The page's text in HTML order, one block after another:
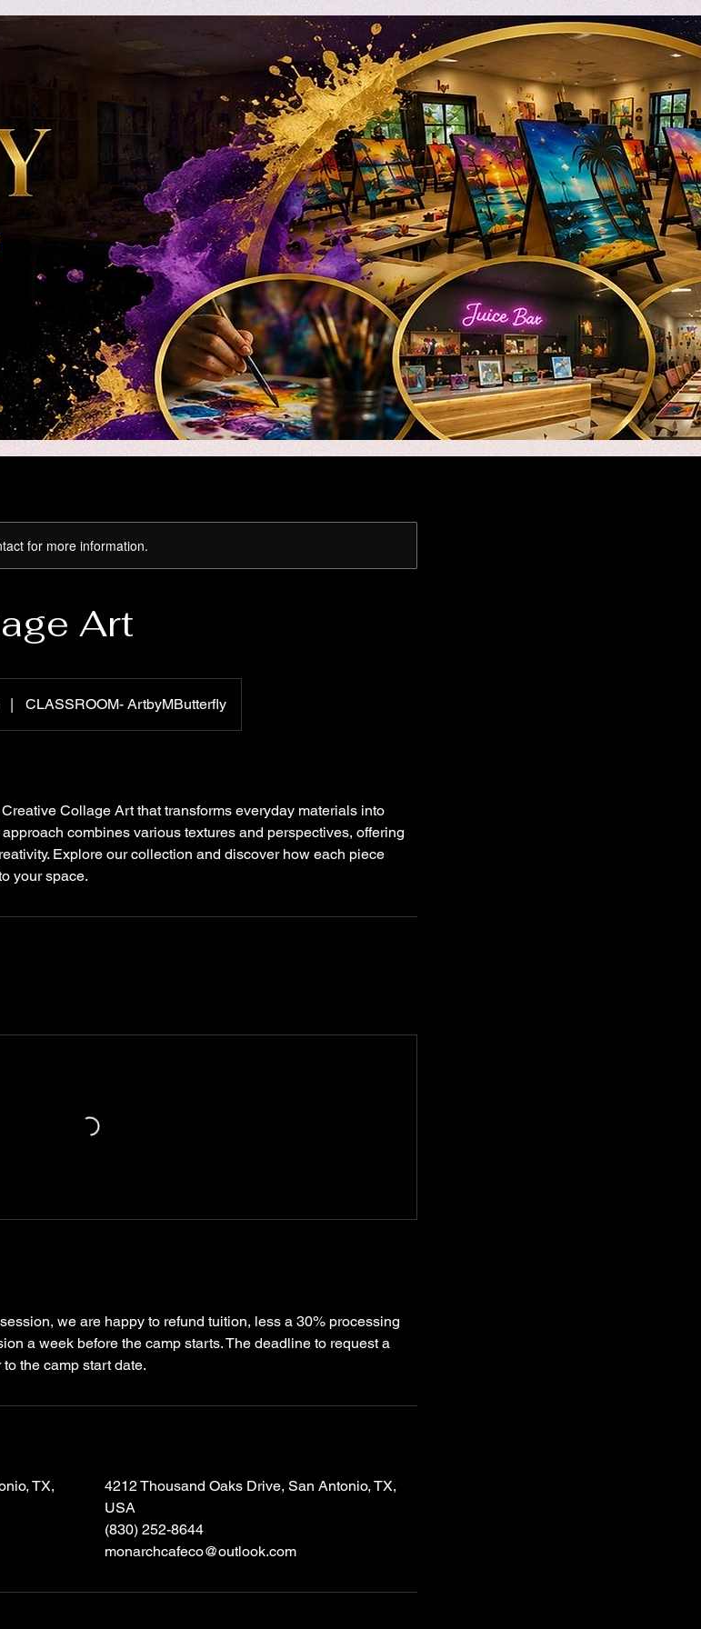
for more information.
Art
| CLASSROOM- ArtbyMButterfly
Collage Art that transforms everyday materials into
combines various textures and perspectives, offering
Explore our collection and discover how each piece
your space.
we are happy to refund tuition, less a 30% processing
a week before the camp starts. The deadline to request a
the camp start date.
TX,
4212 Thousand Oaks Drive, San Antonio, TX,
USA
(830) 252-8644
monarchcafeco@outlook.com